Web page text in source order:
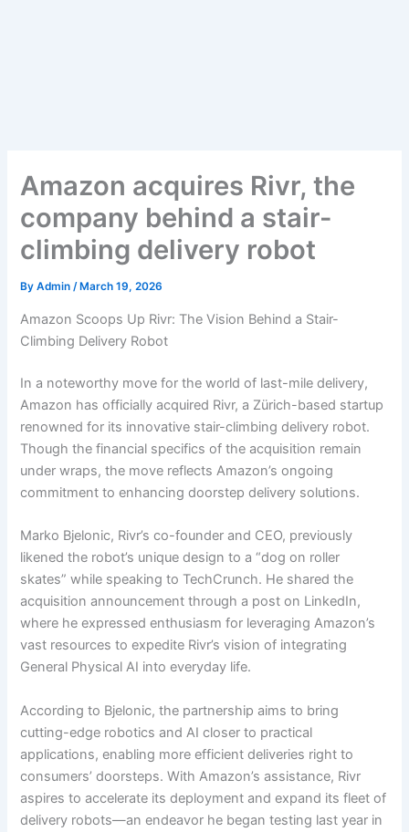
Amazon acquires Rivr, the
company behind a stair-
climbing delivery robot
ByAdmin/ March 19, 2026
Amazon Scoops Up Rivr: The Vision Behind a Stair-
Climbing Delivery Robot
In a noteworthy move for the world of last-mile delivery,
Amazon has officially acquired Rivr, a Zürich-based startup
renowned for its innovative stair-climbing delivery robot.
Though the financial specifics of the acquisition remain
under wraps, the move reflects Amazon’s ongoing
commitment to enhancing doorstep delivery solutions.
Marko Bjelonic, Rivr’s co-founder and CEO, previously
likened the robot’s unique design to a “dog on roller
skates” while speaking to TechCrunch. He shared the
acquisition announcement through a post on LinkedIn,
where he expressed enthusiasm for leveraging Amazon’s
vast resources to expedite Rivr’s vision of integrating
General Physical AI into everyday life.
According to Bjelonic, the partnership aims to bring
cutting-edge robotics and AI closer to practical
applications, enabling more efficient deliveries right to
consumers’ doorsteps. With Amazon’s assistance, Rivr
aspires to accelerate its deployment and expand its fleet of
delivery robots—an endeavor he began testing last year in